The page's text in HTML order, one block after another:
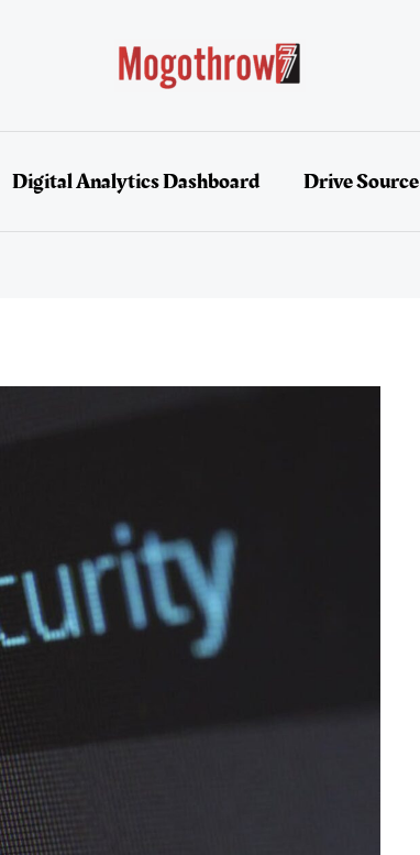
Digital Analytics Dashboard Drive Source